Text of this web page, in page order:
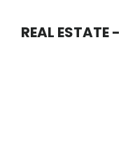
REAL ESTATE